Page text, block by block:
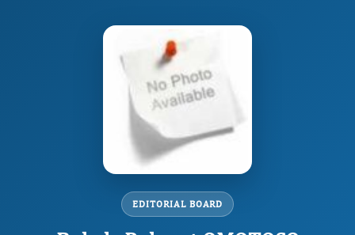
EDITORIAL BOARD